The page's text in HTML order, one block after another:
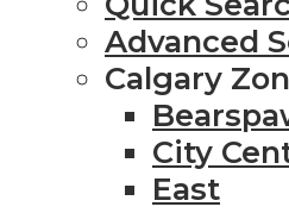
Advanced
Calgary
City
East